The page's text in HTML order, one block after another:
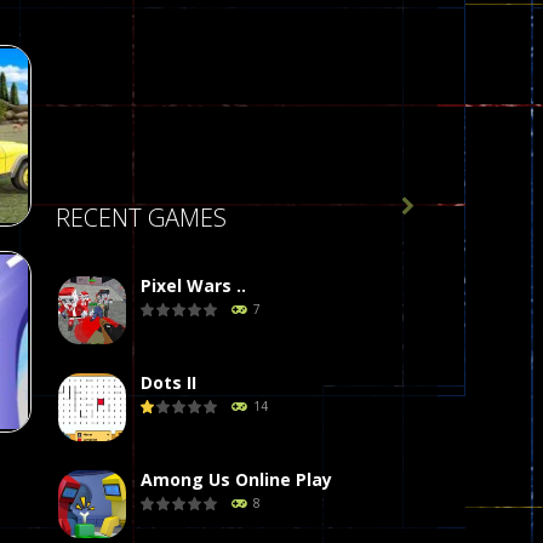
77
RECENT GAMES
Pixel Wars ..
7
Dots II
14
Among Us Online Play
8
